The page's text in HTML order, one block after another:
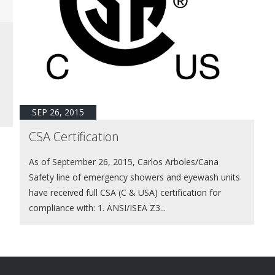
SEP 26, 2015
CSA Certification
As of September 26, 2015, Carlos Arboles/Cana
Safety line of emergency showers and eyewash units
have received full CSA (C & USA) certification for
compliance with: 1. ANSI/ISEA Z3...